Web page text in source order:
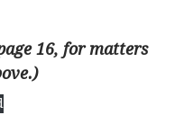
16, for matters